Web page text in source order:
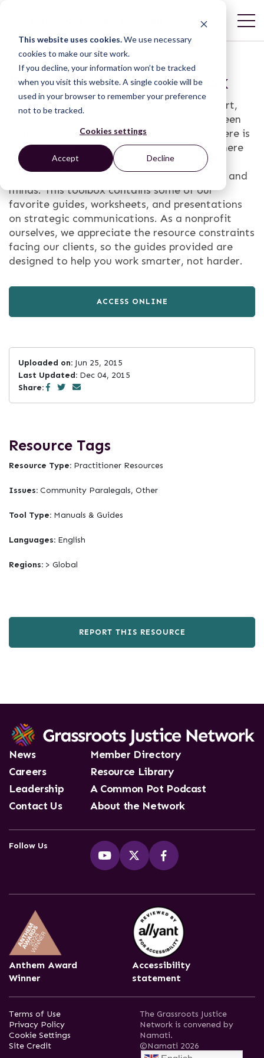
This website uses cookies.We use necessary
cookies to make our site work.
If you decline, your information won’t be tracked
when you visit this website. A single cookie will be
used in your browser to remember your preference
not to be tracked.
Cookies settings
Accept Decline
Resource Media Toolbox
World-changing communications are part art,
part science. At Resource Media, we have been
working in the field long enough to know there is
no set formula for campaign success. But there
are certainly some time-tested tools and
techniques that can help you change hearts and
minds. This toolbox contains some of our
favorite guides, worksheets, and presentations
on strategic communications. As a nonprofit
ourselves, we appreciate the resource constraints
facing our clients, so the guides provided are
designed to help you work smarter, not harder.
ACCESS ONLINE
Uploaded on: Jun 25, 2015
Last Updated: Dec 04, 2015
Share:
Resource Tags
Resource Type: Practitioner Resources
Issues: Community Paralegals, Other
Tool Type: Manuals & Guides
Languages: English
Regions: > Global
REPORT THIS RESOURCE
News
Careers
Leadership
Contact Us
Member Directory
Resource Library
A Common Pot Podcast
About the Network
Follow Us
Anthem Award
Winner
Accessibility
statement
Terms of Use
Privacy Policy
Cookie Settings
Site Credit
The Grassroots Justice
Network is convened by
Namati.
©Namati 2026